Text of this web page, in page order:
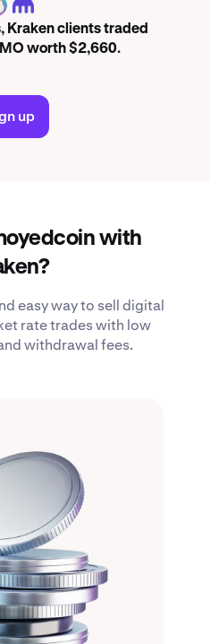
Kraken clients traded
worth $2,660.
up
with
easy way to sell digital
rate trades with low
withdrawal fees.